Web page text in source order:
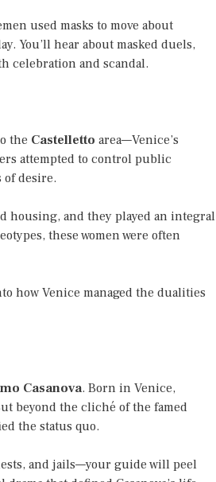
used masks to move about
You’ll hear about masked duels,
celebration and scandal.
the Castelletto area—Venice’s
attempted to control public
desire.
housing, and they played an integral
these women were often
how Venice managed the dualities
Casanova. Born in Venice,
beyond the cliché of the famed
the status quo.
and jails—your guide will peel